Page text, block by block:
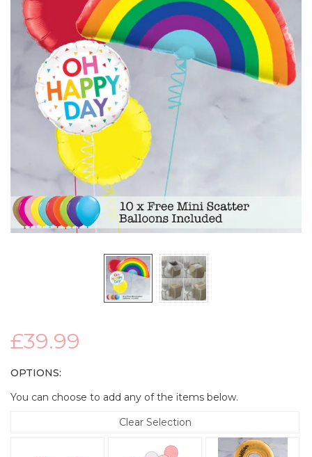
£39.99
OPTIONS:
You can choose to add any of the items below.
Clear Selection